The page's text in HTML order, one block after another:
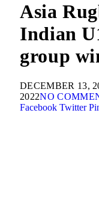
Asia
Indian
group
DECEMBER 13,
2022NO
Facebook Twitter